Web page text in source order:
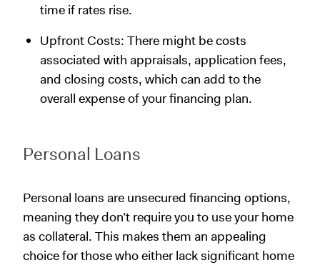
time if rates rise.
Upfront Costs: There might be costs
associated with appraisals, application fees,
and closing costs, which can add to the
overall expense of your financing plan.
Personal Loans
Personal loans are unsecured financing options,
meaning they don’t require you to use your home
as collateral. This makes them an appealing
choice for those who either lack significant home